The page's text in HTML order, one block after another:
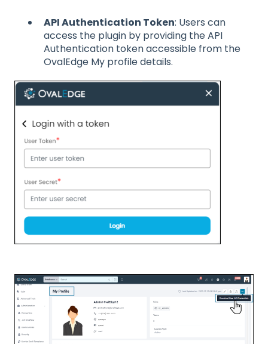
API Authentication Token: Users can
access the plugin by providing the API
Authentication token accessible from the
OvalEdge My profile details.